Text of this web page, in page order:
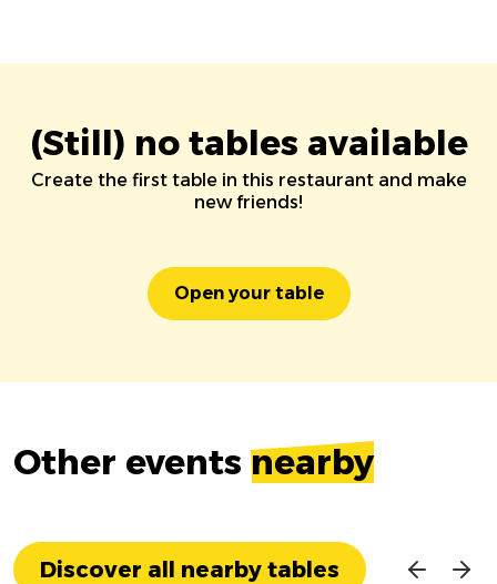
(Still) no tables available
Create the first table in this restaurant and make
new friends!
Open your table
Other events nearby
Discover all nearby tables